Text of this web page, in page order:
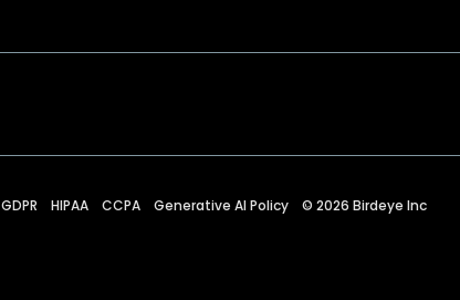
GDPR HIPAA CCPA Generative AI Policy © 2026 Birdeye Inc